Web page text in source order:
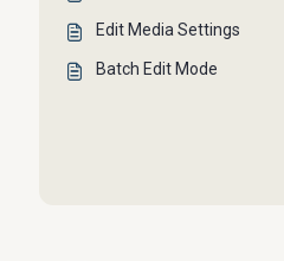
Edit Media Settings
Batch Edit Mode